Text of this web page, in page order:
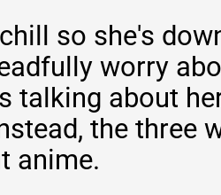
so she's
worry
talking about
the three
anime.